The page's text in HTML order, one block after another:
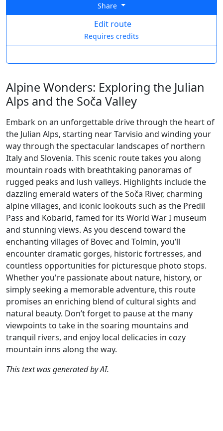
Share
Edit route
Requires credits
Alpine Wonders: Exploring the Julian
Alps and the Soča Valley
Embark on an unforgettable drive through the heart of
the Julian Alps, starting near Tarvisio and winding your
way through the spectacular landscapes of northern
Italy and Slovenia. This scenic route takes you along
mountain roads with breathtaking panoramas of
rugged peaks and lush valleys. Highlights include the
dazzling emerald waters of the Soča River, charming
alpine villages, and iconic lookouts such as the Predil
Pass and Kobarid, famed for its World War I museum
and stunning views. As you descend toward the
enchanting villages of Bovec and Tolmin, you’ll
encounter dramatic gorges, historic fortresses, and
countless opportunities for picturesque photo stops.
Whether you're passionate about nature, history, or
simply seeking a memorable adventure, this route
promises an enriching blend of cultural sights and
natural beauty. Don’t forget to pause at the many
viewpoints to take in the soaring mountains and
tranquil rivers, and enjoy local delicacies in cozy
mountain inns along the way.
This text was generated by AI.